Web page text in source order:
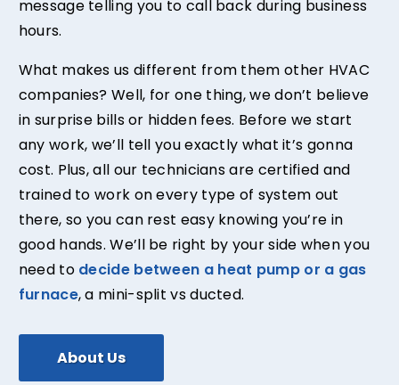
message telling you to call back during business
hours.
What makes us different from them other HVAC
companies? Well, for one thing, we don’t believe
in surprise bills or hidden fees. Before we start
any work, we’ll tell you exactly what it’s gonna
cost. Plus, all our technicians are certified and
trained to work on every type of system out
there, so you can rest easy knowing you’re in
good hands. We’ll be right by your side when you
need to decide between a heat pump or a gas
furnace, a mini-split vs ducted.
About Us